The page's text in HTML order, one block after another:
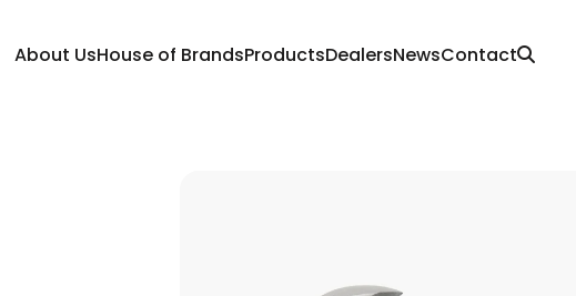
About UsHouse of BrandsProductsDealersNewsContact